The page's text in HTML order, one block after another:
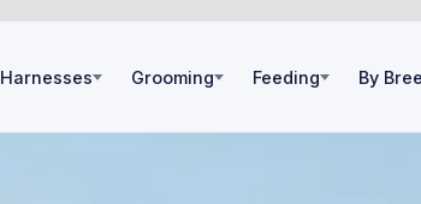
Harnesses Grooming Feeding By